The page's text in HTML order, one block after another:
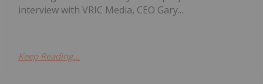
interview with VRIC Media, CEO Gary...
Keep Reading...